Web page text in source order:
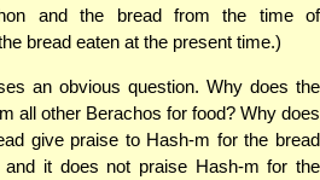
and the bread from the time of
bread eaten at the present time.)
an obvious question. Why does the
all other Berachos for food? Why does
give praise to Hash-m for the bread
it does not praise Hash-m for the